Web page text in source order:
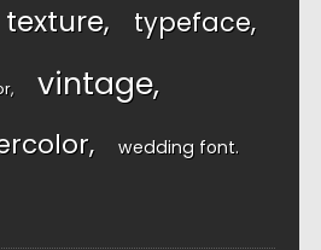
texture typeface
vintage
wedding font